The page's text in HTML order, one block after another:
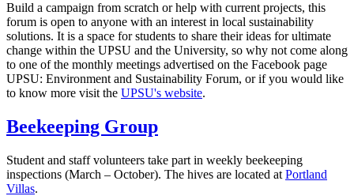
Build a campaign from scratch or help with current projects, this
forum is open to anyone with an interest in local sustainability
solutions. It is a space for students to share their ideas for ultimate
change within the UPSU and the University, so why not come along
to one of the monthly meetings advertised on the Facebook page
UPSU: Environment and Sustainability Forum, or if you would like
to know more visit the UPSU's website.
Beekeeping Group
Student and staff volunteers take part in weekly beekeeping
inspections (March – October). The hives are located at Portland
Villas.